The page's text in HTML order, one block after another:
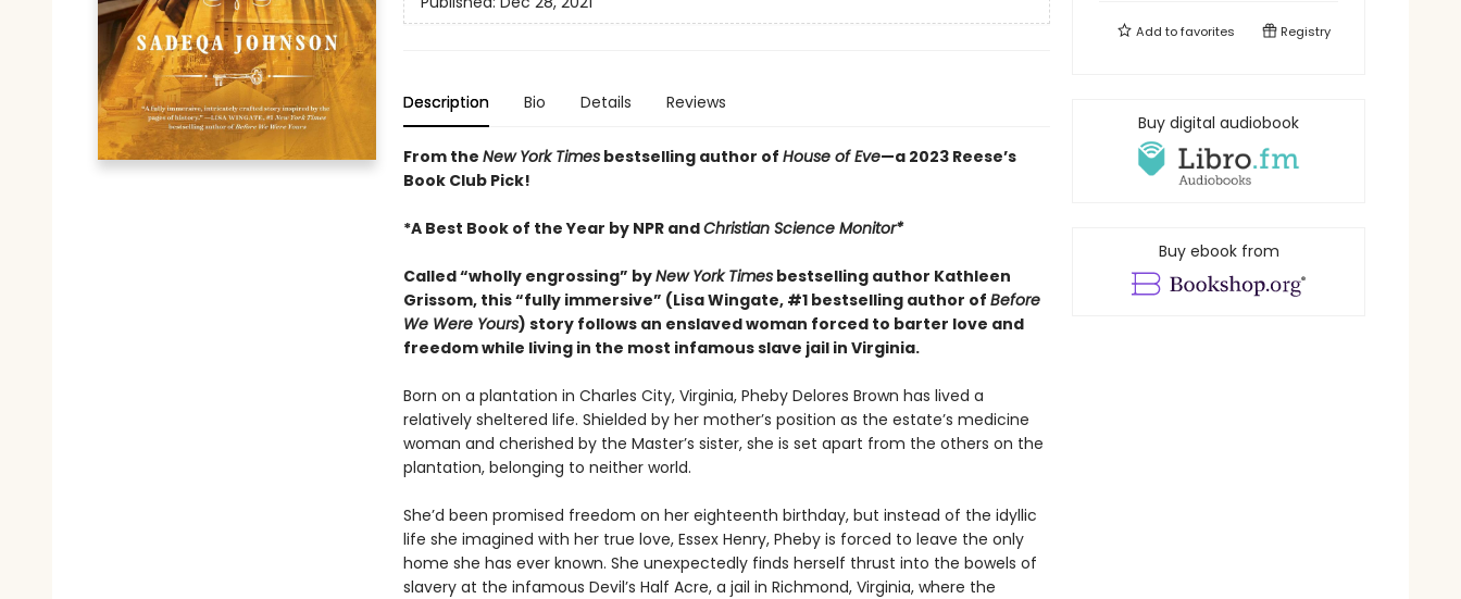
Description Bio Details Reviews
From the New York Timesbestselling author of House of Eve—a 2023 Reese’s
Book Club Pick!
*A Best Book of the Year by NPR andChristian Science Monitor*
Called “wholly engrossing” byNew York Timesbestselling author Kathleen
Grissom, this “fully immersive” (Lisa Wingate, #1 bestselling author of Before
We Were Yours) story follows an enslaved woman forced to barter love and
freedom while living in the most infamous slave jail in Virginia.
Born on a plantation in Charles City, Virginia, Pheby Delores Brown has lived a
relatively sheltered life. Shielded by her mother’s position as the estate’s medicine
woman and cherished by the Master’s sister, she is set apart from the others on the
plantation, belonging to neither world.
She’d been promised freedom on her eighteenth birthday, but instead of the idyllic
life she imagined with her true love, Essex Henry, Pheby is forced to leave the only
home she has ever known. She unexpectedly finds herself thrust into the bowels of
slavery at the infamous Devil’s Half Acre, a jail in Richmond, Virginia, where the
Add tofavorites Registry
Buy digital audiobook
Buy ebook from